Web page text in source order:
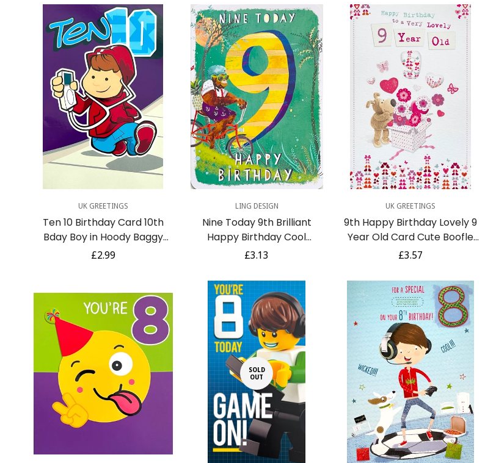
Quick Add
UK GREETINGS
Ten 10 Birthday Card 10th
Bday Boy in Hoody Baggy
Jeans Music Animation Art
Regular
£2.99
Quick Add
LING DESIGN
Nine Today 9th Brilliant
Happy Birthday Cool
Orangutang on Bicycle
Regular
£3.13
Quick Add
UK GREETINGS
9th Happy Birthday Lovely 9
Year Old Card Cute Boofle
Knitted Dog Gift Surprise
Regular
£3.57
SOLD
OUT
Are you 18 years old or older?
No, I'm not Yes, I am